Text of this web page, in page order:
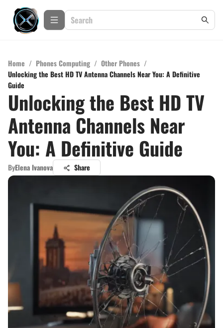
Home / Phones Computing / Other Phones /
Unlocking the Best HD TV Antenna Channels Near You: A Definitive
Guide
Unlocking the Best HD TV
Antenna Channels Near
You: A Definitive Guide
ByElena Ivanova Share